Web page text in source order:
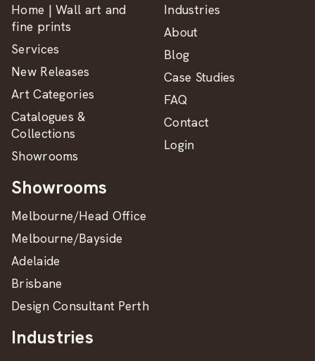
Home | Wall art and
fine prints
Services
New Releases
Art Categories
Catalogues &
Collections
Showrooms
Industries
About
Blog
Case Studies
FAQ
Contact
Login
Showrooms
Melbourne/Head Office
Melbourne/Bayside
Adelaide
Brisbane
Design Consultant Perth
Industries